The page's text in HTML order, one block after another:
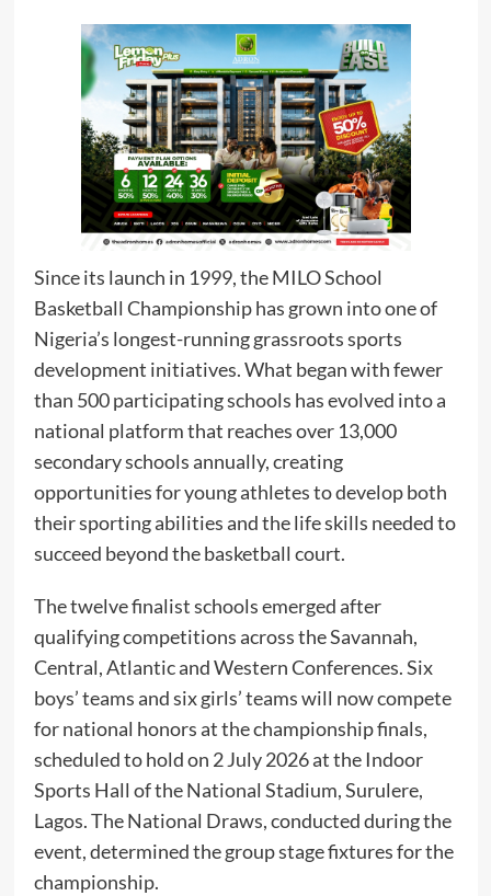
Since its launch in 1999, the MILO School
Basketball Championship has grown into one of
Nigeria’s longest-running grassroots sports
development initiatives. What began with fewer
than 500 participating schools has evolved into a
national platform that reaches over 13,000
secondary schools annually, creating
opportunities for young athletes to develop both
their sporting abilities and the life skills needed to
succeed beyond the basketball court.
The twelve finalist schools emerged after
qualifying competitions across the Savannah,
Central, Atlantic and Western Conferences. Six
boys’ teams and six girls’ teams will now compete
for national honors at the championship finals,
scheduled to hold on 2 July 2026 at the Indoor
Sports Hall of the National Stadium, Surulere,
Lagos. The National Draws, conducted during the
event, determined the group stage fixtures for the
championship.